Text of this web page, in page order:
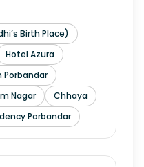
Birth Place)
Hotel Azura
Porbandar
Nagar
Chhaya
Porbandar